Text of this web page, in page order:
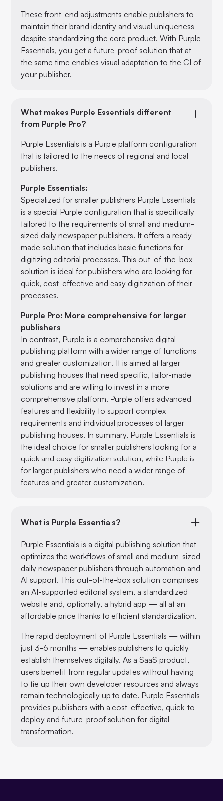
These front-end adjustments enable publishers to
maintain their brand identity and visual uniqueness
despite standardizing the core product. With Purple
Essentials, you get a future-proof solution that at
the same time enables visual adaptation to the CI of
your publisher.
What makes Purple Essentials different
from Purple Pro?
Purple Essentials is a Purple platform configuration
that is tailored to the needs of regional and local
publishers.
Purple Essentials:
Specialized for smaller publishers Purple Essentials
is a special Purple configuration that is specifically
tailored to the requirements of small and medium-
sized daily newspaper publishers. It offers a ready-
made solution that includes basic functions for
digitizing editorial processes. This out-of-the-box
solution is ideal for publishers who are looking for
quick, cost-effective and easy digitization of their
processes.
Purple Pro: More comprehensive for larger
publishers
In contrast, Purple is a comprehensive digital
publishing platform with a wider range of functions
and greater customization. It is aimed at larger
publishing houses that need specific, tailor-made
solutions and are willing to invest in a more
comprehensive platform. Purple offers advanced
features and flexibility to support complex
requirements and individual processes of larger
publishing houses. In summary, Purple Essentials is
the ideal choice for smaller publishers looking for a
quick and easy digitization solution, while Purple is
for larger publishers who need a wider range of
features and greater customization.
What is Purple Essentials?
Purple Essentials is a digital publishing solution that
optimizes the workflows of small and medium-sized
daily newspaper publishers through automation and
AI support. This out-of-the-box solution comprises
an AI-supported editorial system, a standardized
website and, optionally, a hybrid app — all at an
affordable price thanks to efficient standardization.
The rapid deployment of Purple Essentials — within
just 3-6 months — enables publishers to quickly
establish themselves digitally. As a SaaS product,
users benefit from regular updates without having
to tie up their own developer resources and always
remain technologically up to date. Purple Essentials
provides publishers with a cost-effective, quick-to-
deploy and future-proof solution for digital
transformation.